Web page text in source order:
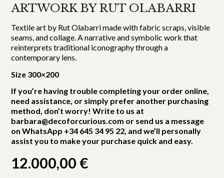
ARTWORK BY RUT OLABARRI
Textile art by Rut Olabarri made with fabric scraps, visible
seams, and collage. A narrative and symbolic work that
reinterprets traditional iconography through a
contemporary lens.
Size 300×200
If you’re having trouble completing your order online,
need assistance, or simply prefer another purchasing
method, don’t worry! Write to us at
barbara@decoforcurious.com or send us a message
on WhatsApp +34 645 34 95 22, and we’ll personally
assist you to make your purchase quick and easy.
12.000,00 €